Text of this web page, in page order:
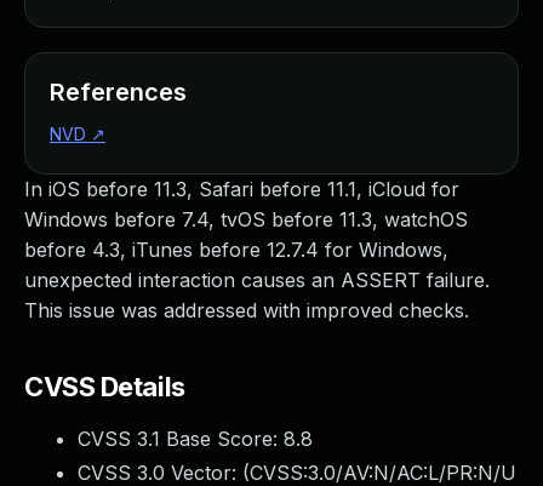
In iOS before 11.3, Safari before 11.1, iCloud for
Windows before 7.4, tvOS before 11.3, watchOS
before 4.3, iTunes before 12.7.4 for Windows,
unexpected interaction causes an ASSERT failure.
This issue was addressed with improved checks.
CVSS Details
CVSS 3.1 Base Score: 8.8
CVSS 3.0 Vector: (CVSS:3.0/AV:N/AC:L/PR:N/U
References
NVD ↗